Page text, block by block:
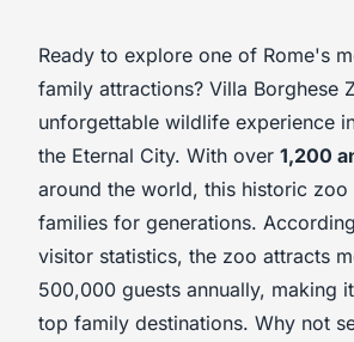
Ready to explore one of Rome's
family attractions? Villa Borghese
unforgettable wildlife experience
the Eternal City. With over 1,200
around the world, this historic zoo
families for generations.
visitor statistics, the zoo attracts
500,000 guests annually, making
top family destinations. Why not